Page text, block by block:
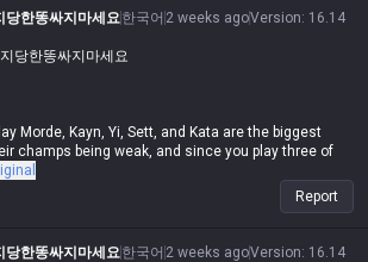
당한똥싸지마세요한국어 2 weeks agoVersion: 16.14
당한똥싸지마세요
Morde, Kayn, Yi, Sett, and Kata are the biggest
champs being weak, and since you play three of
all day like a total retard.
being weak when it's clearly not?
Report
당한똥싸지마세요한국어 2 weeks agoVersion: 16.14